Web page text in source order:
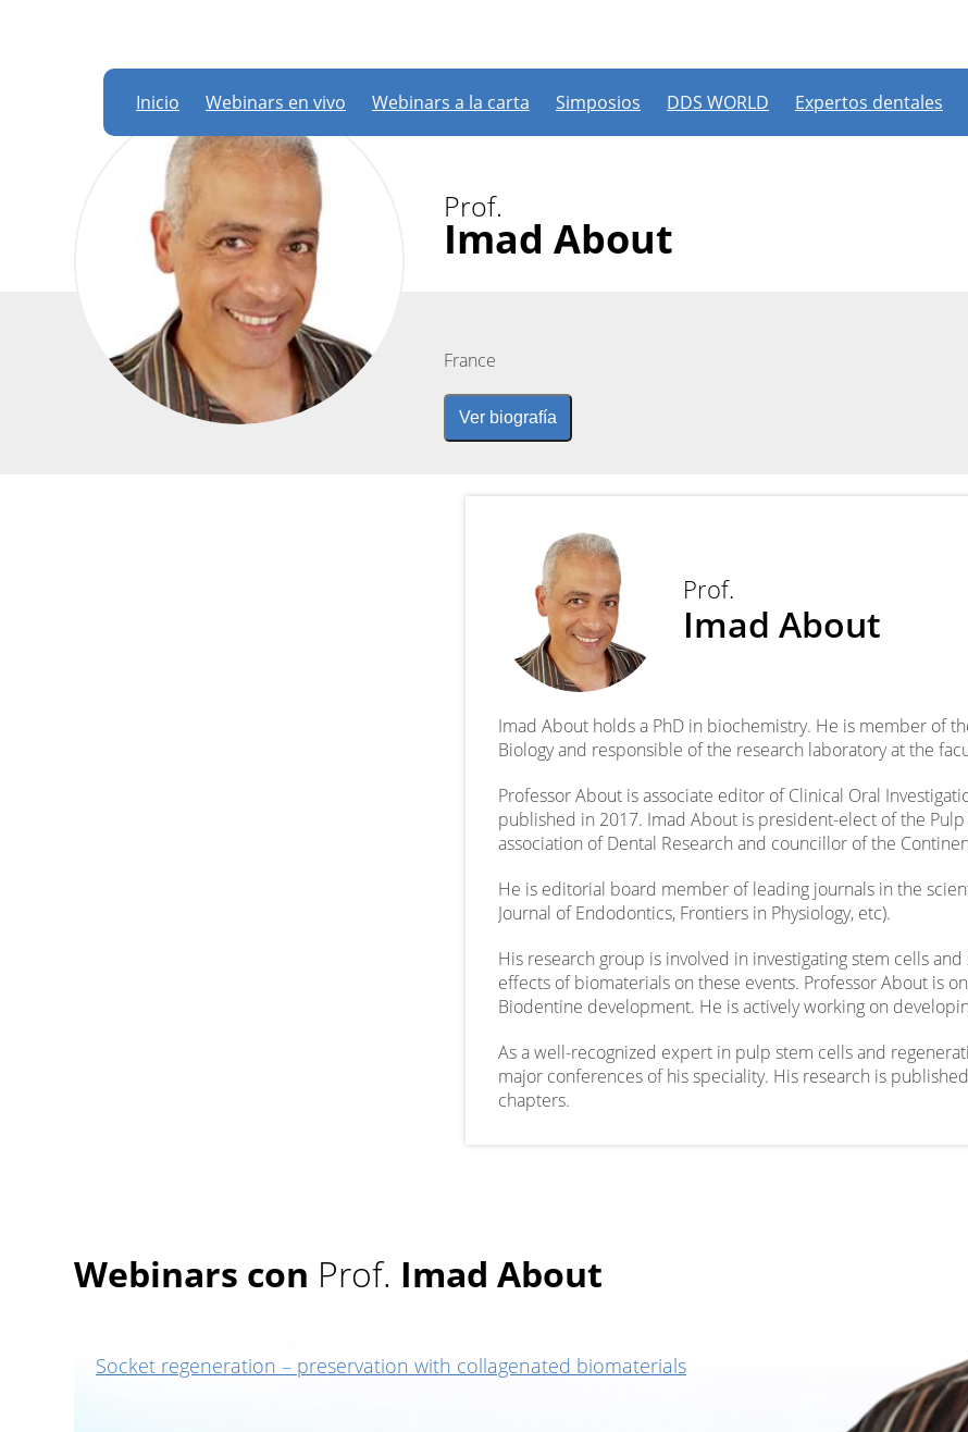
Inicio Webinars en vivo Webinars a la carta Simposios DDS WORLD Expertos dentales
Prof.
Imad About
France
Ver biografía
Prof.
Imad About
Imad About holds a PhD in biochemistry. He is member of
Biology and responsible of the research laboratory at the
Professor About is associate editor of Clinical Oral
published in 2017. Imad About is president-elect of the
association of Dental Research and councillor of the
He is editorial board member of leading journals in the
Journal of Endodontics, Frontiers in Physiology, etc).
His research group is involved in investigating stem cells
effects of biomaterials on these events. Professor About is
Biodentine development. He is actively working on
As a well-recognized expert in pulp stem cells and
major conferences of his speciality. His research is
chapters.
Webinars con Prof. Imad About
Socket regeneration – preservation with collagenated biomaterials